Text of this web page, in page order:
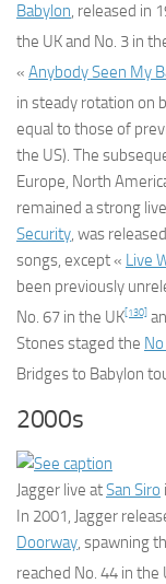
Babylon, released in
the UK and No. 3 in
« Anybody Seen My
in steady rotation on
equal to those of
the US). The
Europe, North
remained a strong
Security, was
songs, except « Live
been previously
No. 67 in the UK[130]
Stones staged the
Bridges to Babylon
2000s
Jagger live atSan Siro
In 2001, Jagger
Doorway, spawning
reached No. 44 in the